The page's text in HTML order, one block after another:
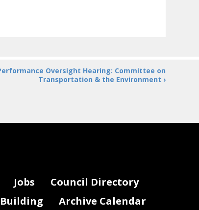
Oversight Hearing: Committee on
Transportation & the Environment ›
Jobs
Council Directory
Archive Calendar